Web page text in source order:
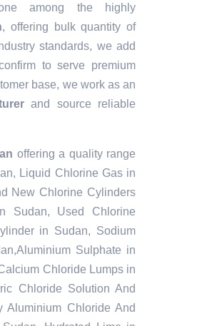
among the highly
, offering bulk quantity of
standards, we add
to serve premium
base, we work as an
and source reliable
offering a quality range
Liquid Chlorine Gas in
New Chlorine Cylinders
Sudan, Used Chlorine
in Sudan, Sodium
Sulphate in
Chloride Lumps in
Chloride Solution And
Chloride And